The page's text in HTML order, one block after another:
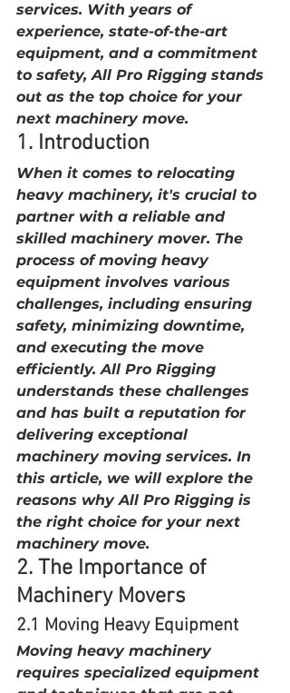
services. With years of
experience, state-of-the-art
equipment, and a commitment
to safety, All Pro Rigging stands
out as the top choice for your
next machinery move.
1. Introduction
When it comes to relocating
heavy machinery, it's crucial to
partner with a reliable and
skilled machinery mover. The
process of moving heavy
equipment involves various
challenges, including ensuring
safety, minimizing downtime,
and executing the move
efficiently. All Pro Rigging
understands these challenges
and has built a reputation for
delivering exceptional
machinery moving services. In
this article, we will explore the
reasons why All Pro Rigging is
the right choice for your next
machinery move.
2. The Importance of
Machinery Movers
2.1 Moving Heavy Equipment
Moving heavy machinery
requires specialized equipment